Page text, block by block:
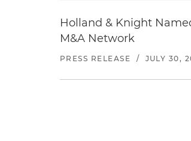
Holland & Knight
M&A Network
PRESS RELEASE / JULY 30,